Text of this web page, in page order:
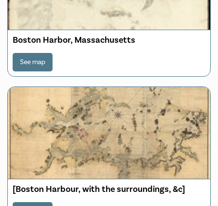
Boston Harbor, Massachusetts
See map
[Boston Harbour, with the surroundings, &c]